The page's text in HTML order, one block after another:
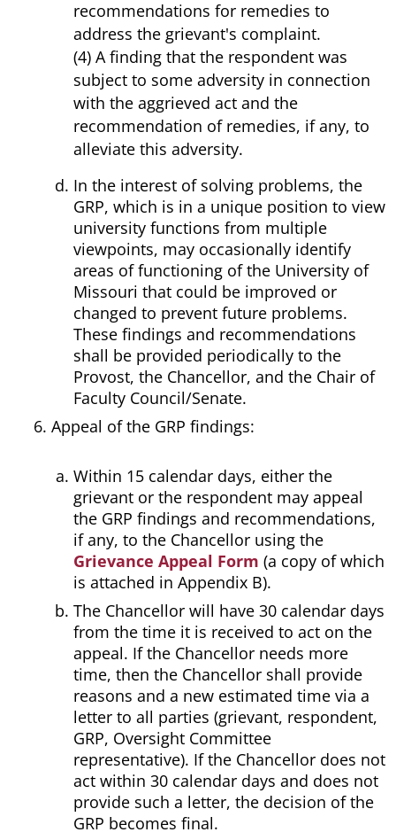
recommendations for remedies to
address the grievant's complaint.
(4) A finding that the respondent was
subject to some adversity in connection
with the aggrieved act and the
recommendation of remedies, if any, to
alleviate this adversity.
In the interest of solving problems, the
GRP, which is in a unique position to view
university functions from multiple
viewpoints, may occasionally identify
areas of functioning of the University of
Missouri that could be improved or
changed to prevent future problems.
These findings and recommendations
shall be provided periodically to the
Provost, the Chancellor, and the Chair of
Faculty Council/Senate.
Appeal of the GRP findings:
Within 15 calendar days, either the
grievant or the respondent may appeal
the GRP findings and recommendations,
if any, to the Chancellor using the
Grievance Appeal Form (a copy of which
is attached in Appendix B).
The Chancellor will have 30 calendar days
from the time it is received to act on the
appeal. If the Chancellor needs more
time, then the Chancellor shall provide
reasons and a new estimated time via a
letter to all parties (grievant, respondent,
GRP, Oversight Committee
representative). If the Chancellor does not
act within 30 calendar days and does not
provide such a letter, the decision of the
GRP becomes final.